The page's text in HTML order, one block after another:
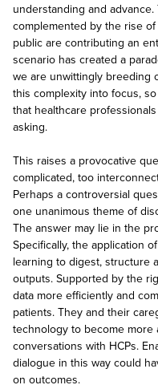
understanding and
complemented by the rise
public are contributing an
scenario has created a
we are unwittingly breeding
this complexity into focus,
that healthcare
asking.
This raises a provocative
complicated, too
Perhaps a controversial
one unanimous theme of
The answer may lie in the
Specifically, the application
learning to digest, structure
outputs. Supported by the
data more efficiently and
patients. They and their
technology to become more
conversations with HCPs.
dialogue in this way could
on outcomes.